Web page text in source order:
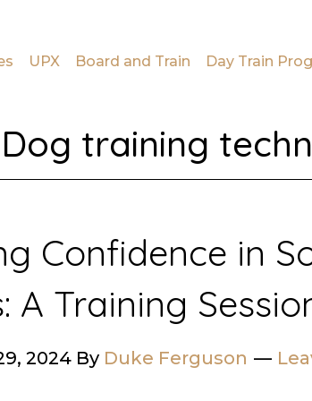
UPX Board and Train Day Train
Dog training
Confidence in
A Training
2024 By Duke Ferguson